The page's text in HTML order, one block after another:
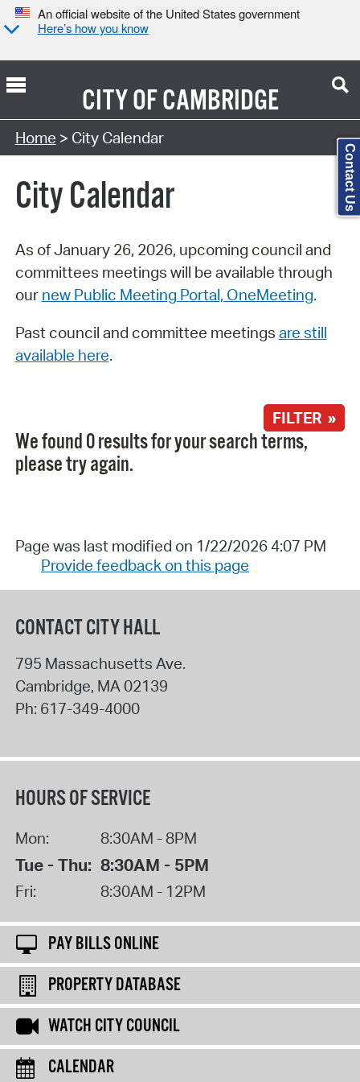
An official website of the United States government
Here’s how you know
CITY OFCAMBRIDGE
Search Type:
Home > City Calendar
City Calendar
As of January 26, 2026, upcoming council and
committees meetings will be available through
our new Public Meeting Portal, OneMeeting.
Past council and committee meetings are still
available here.
FILTER »
We found 0 results for your search terms,
please try again.
Page was last modified on 1/22/2026 4:07 PM
Provide feedback on this page
CONTACT CITY HALL
795 Massachusetts Ave.
Cambridge, MA 02139
Ph: 617-349-4000
HOURS OF SERVICE
Mon: 8:30AM - 8PM
Tue - Thu: 8:30AM - 5PM
Fri: 8:30AM - 12PM
PAY BILLS ONLINE
PROPERTY DATABASE
WATCH CITY COUNCIL
CALENDAR
Contact Us